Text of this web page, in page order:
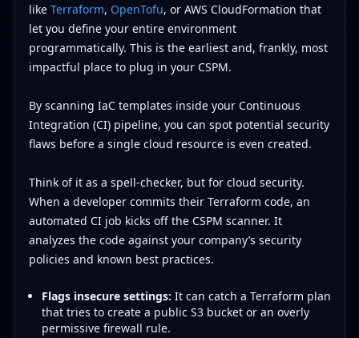
like Terraform, OpenTofu, or AWS CloudFormation that
let you define your entire environment
programmatically. This is the earliest and, frankly, most
impactful place to plug in your CSPM.
By scanning IaC templates inside your Continuous
Integration (CI) pipeline, you can spot potential security
flaws before a single cloud resource is even created.
Think of it as a spell-checker, but for cloud security.
When a developer commits their Terraform code, an
automated CI job kicks off the CSPM scanner. It
analyzes the code against your company’s security
policies and known best practices.
Flags insecure settings: It can catch a Terraform plan
that tries to create a public S3 bucket or an overly
permissive firewall rule.